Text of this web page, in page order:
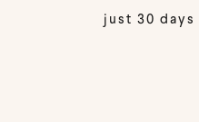
just 30